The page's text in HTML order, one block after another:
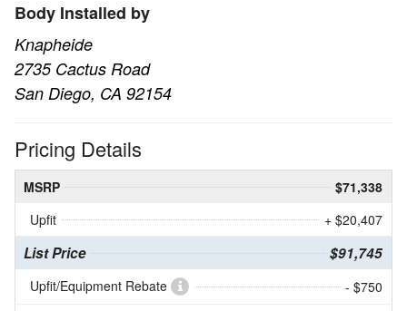
Body Installed by
Knapheide
2735 Cactus Road
San Diego, CA 92154
Pricing Details
MSRP
$71,338
Upfit
+ $20,407
List Price $91,745
Upfit/Equipment Rebate
- $750